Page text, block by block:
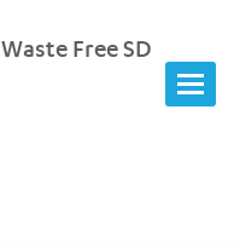
Waste Free SD